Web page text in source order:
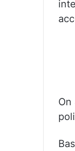
On